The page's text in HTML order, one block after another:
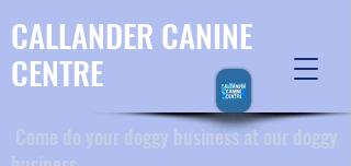
CALLANDER CANINE
CENTRE
​ Come do your doggy business at our doggy